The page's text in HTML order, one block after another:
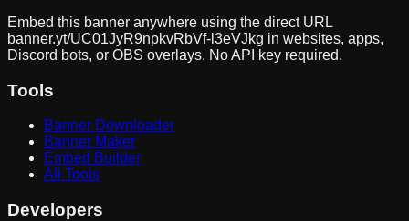
Embed this banner anywhere using the direct URL
banner.yt/UC01JyR9npkvRbVf-l3eVJkg in websites, apps,
Discord bots, or OBS overlays. No API key required.
Tools
Banner Downloader
Banner Maker
Embed Builder
All Tools
Developers